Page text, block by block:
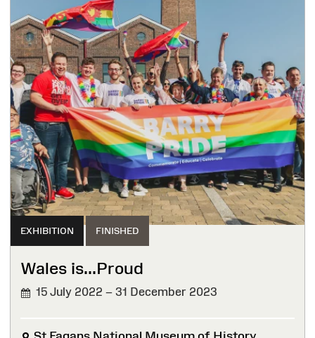
EXHIBITION FINISHED
Wales is...Proud
15 July 2022 – 31 December 2023